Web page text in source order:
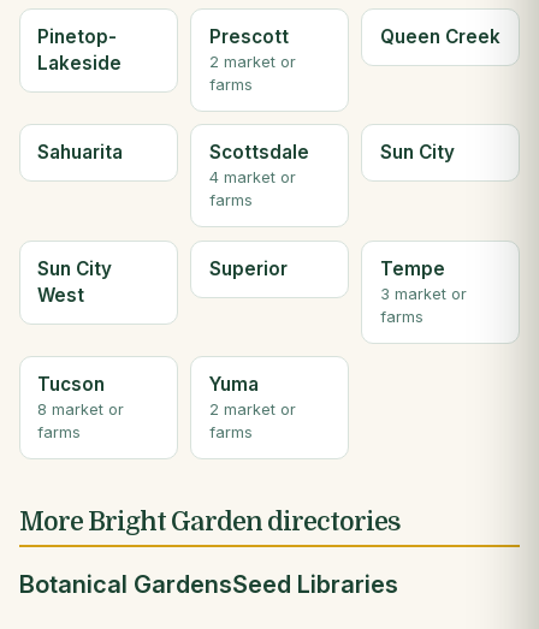
Pinetop-
Lakeside
Prescott
2 market or
farms
Queen Creek
Sahuarita Scottsdale
4 market or
farms
Sun City
Sun City
West
Superior Tempe
3 market or
farms
Tucson
8 market or
farms
Yuma
2 market or
farms
More Bright Garden directories
Botanical GardensSeed Libraries